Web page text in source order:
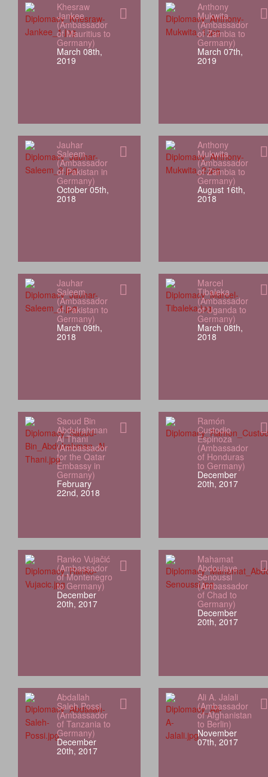
Khesraw
Jankee
(Ambassador
of Mauritius to
Germany)
March 08th,
2019
Anthony
Mukwita
(Ambassador
of Zambia to
Germany)
March 07th,
2019
Jauhar
Saleem
(Ambassador
of Pakistan in
Germany)
October 05th,
2018
Anthony
Mukwita
(Ambassador
of Zambia to
Germany)
August 16th,
2018
Jauhar
Saleem
(Ambassador
of Pakistan to
Germany)
March 09th,
2018
Marcel
Tibaleka
(Ambassador
of Uganda to
Germany)
March 08th,
2018
Saoud Bin
Abdulrahman
Al Thani
(Ambassador
for the Qatar
Embassy in
Germany)
February
22nd, 2018
Ramón
Custodio
Espinoza
(Ambassador
of Honduras
to Germany)
December
20th, 2017
Ranko Vujačić
(Ambassador
of Montenegro
to Germany)
December
20th, 2017
Mahamat
Abdoulaye
Senoussi
(Ambassador
of Chad to
Germany)
December
20th, 2017
Abdallah
Saleh Possi
(Ambassador
of Tanzania to
Germany)
December
20th, 2017
Ali A. Jalali
(Ambassador
of Afghanistan
to Berlin)
November
07th, 2017